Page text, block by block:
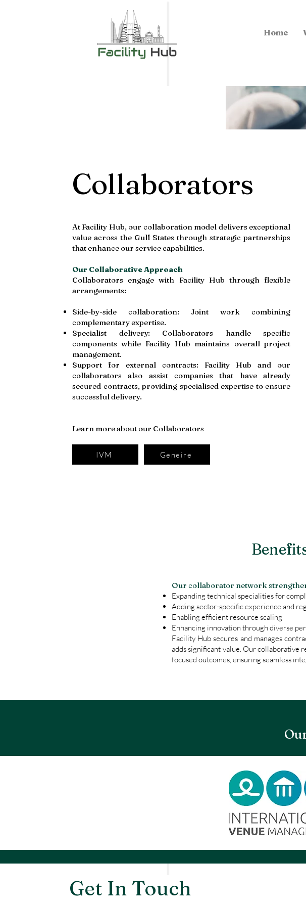
Home
Collaborators
At Facility Hub, our collaboration model delivers exceptional
value across the Gulf States through strategic partnerships
that enhance our service capabilities.
Our Collaborative Approach
Collaborators engage with Facility Hub through flexible
arrangements:
Side-by-side collaboration: Joint work combining
complementary expertise.
Specialist delivery: Collaborators handle specific
components while Facility Hub maintains overall project
management.
Support for external contracts: Facility Hub and our
collaborators also assist companies that have already
secured contracts, providing specialised expertise to ensure
successful delivery.
Learn more about our Collaborators
IVM Geneire
​​Our collaborator network
Expanding technical specialities for
Adding sector-specific experience and
Enabling efficient resource scaling
Enhancing innovation through diverse
Facility Hub secures and manages
adds significant value. Our collaborative
focused outcomes, ensuring seamless
Get In Touch